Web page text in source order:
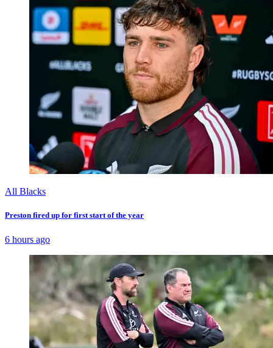
All Blacks
Preston fired up for first start of the year
6 hours ago